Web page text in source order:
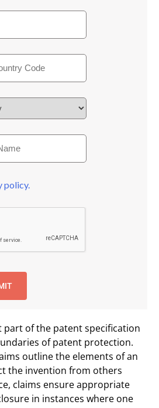
policy.
part of the patent specification
of patent protection.
outline the elements of an
the invention from others
claims ensure appropriate
in instances where one